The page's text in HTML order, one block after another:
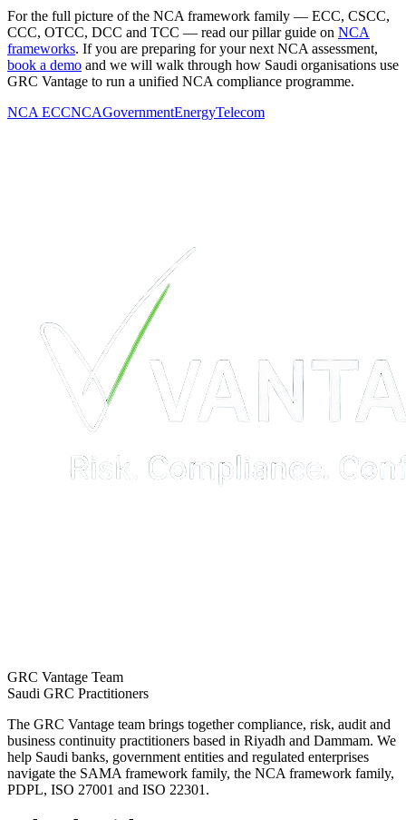
For the full picture of the NCA framework family — ECC, CSCC,
CCC, OTCC, DCC and TCC — read our pillar guide on NCA
frameworks. If you are preparing for your next NCA assessment,
book a demo and we will walk through how Saudi organisations use
GRC Vantage to run a unified NCA compliance programme.
NCA ECCNCAGovernmentEnergyTelecom
GRC Vantage Team
Saudi GRC Practitioners
The GRC Vantage team brings together compliance, risk, audit and
business continuity practitioners based in Riyadh and Dammam. We
help Saudi banks, government entities and regulated enterprises
navigate the SAMA framework family, the NCA framework family,
PDPL, ISO 27001 and ISO 22301.